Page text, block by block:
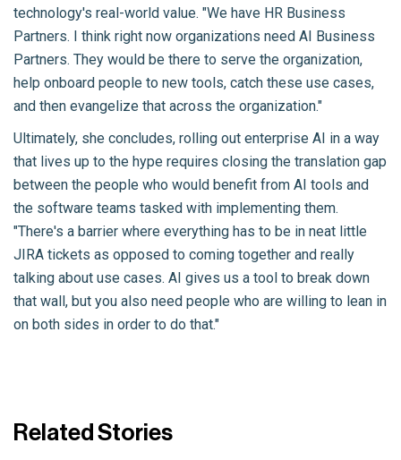
technology's real-world value. "We have HR Business
Partners. I think right now organizations need AI Business
Partners. They would be there to serve the organization,
help onboard people to new tools, catch these use cases,
and then evangelize that across the organization."
Ultimately, she concludes, rolling out enterprise AI in a way
that lives up to the hype requires closing the translation gap
between the people who would benefit from AI tools and
the software teams tasked with implementing them.
"There's a barrier where everything has to be in neat little
JIRA tickets as opposed to coming together and really
talking about use cases. AI gives us a tool to break down
that wall, but you also need people who are willing to lean in
on both sides in order to do that."
Related Stories